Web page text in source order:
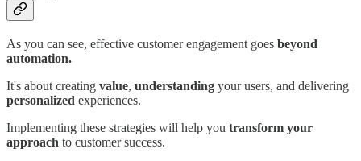
As you can see, effective customer engagement goes beyond
automation.
It's about creating value, understanding your users, and delivering
personalized experiences.
Implementing these strategies will help you transform your
approach to customer success.